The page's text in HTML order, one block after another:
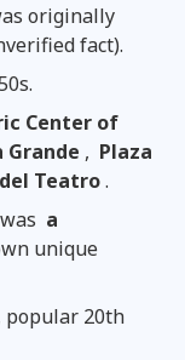
originally
fact).
Center of
Grande , Plaza
Teatro.
a
unique
popular 20th